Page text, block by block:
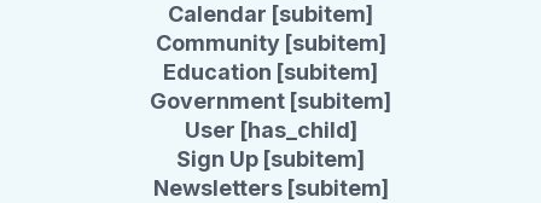
Calendar [subitem]
Community [subitem]
Education [subitem]
Government [subitem]
User [has_child]
Sign Up [subitem]
Newsletters [subitem]